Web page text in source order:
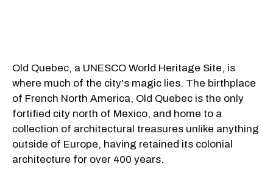
Old Quebec, a UNESCO World Heritage Site, is
where much of the city's magic lies. The birthplace
of French North America, Old Quebec is the only
fortified city north of Mexico, and home to a
collection of architectural treasures unlike anything
outside of Europe, having retained its colonial
architecture for over 400 years.